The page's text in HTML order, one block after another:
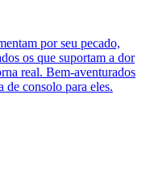
por seu pecado,
os que suportam a dor
real. Bem-aventurados
de consolo para eles.